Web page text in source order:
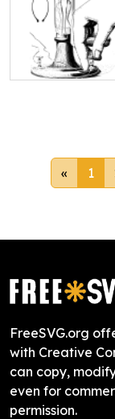
« 1
FreeSVG.org
with Creative
can copy,
even for
permission.